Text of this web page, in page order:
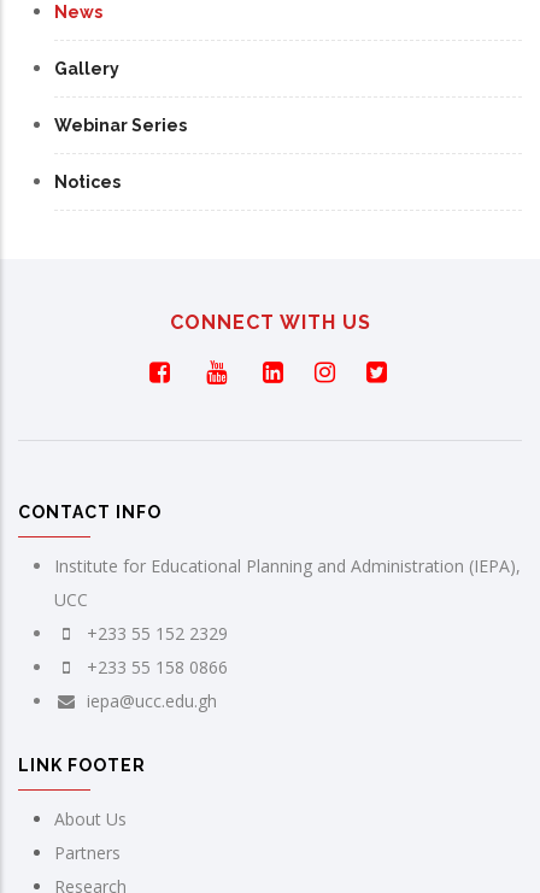
News
Gallery
Webinar Series
Notices
CONNECT WITH US
CONTACT INFO
Institute for Educational Planning and Administration (IEPA),
UCC
+233 55 152 2329
+233 55 158 0866
iepa@ucc.edu.gh
LINK FOOTER
About Us
Partners
Research